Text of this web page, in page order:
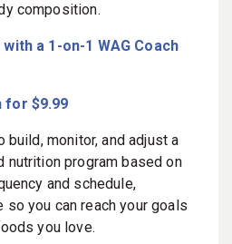
composition.
a 1-on-1 WAG Coach
for $9.99
build, monitor, and adjust a
nutrition program based on
and schedule,
so you can reach your goals
you love.